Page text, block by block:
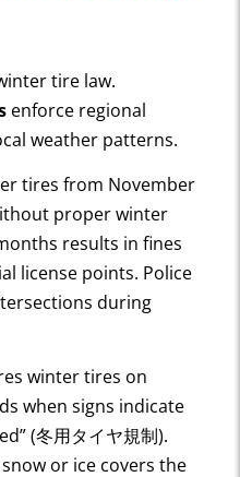
tire law.
enforce regional
weather patterns.
tires from November
proper winter
results in fines
license points. Police
during
winter tires on
when signs indicate
(冬用タイヤ規制).
or ice covers the